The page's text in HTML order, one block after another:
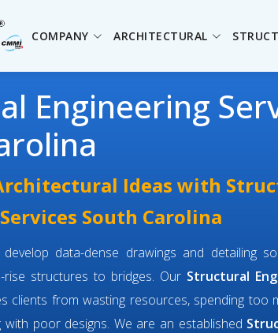
COMPANY ARCHITECTURAL
Engineering
Ideas with
South Carolina
data-dense drawings and detailing
rise structures to bridges. Our Structural
clients from wasting resources, spending too
with poor designs. We are an established